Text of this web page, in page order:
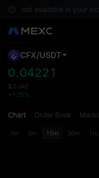
are not available in your
CFX/USDT
0.04221
$ 0.042
+1.75%
Chart Order Book
1m 5m 15m 30m 1H